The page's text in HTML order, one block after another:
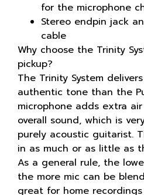
for the microphone
Stereo endpin jack
cable
Why choose the Trinity
pickup?
The Trinity System
authentic tone than the
microphone adds extra
overall sound, which is
purely acoustic guitarist.
in as much or as little as
As a general rule, the
the more mic can be
great for home